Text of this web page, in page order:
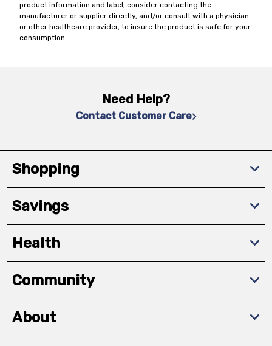
product information and label, consider contacting the
manufacturer or supplier directly, and/or consult with a physician
or other healthcare provider, to insure the product is safe for your
consumption.
Need Help?
Contact Customer Care
Shopping
Savings
Health
Community
About